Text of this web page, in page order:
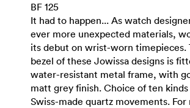
BF 125
It had to happen... As watch
ever more unexpected materials,
its debut on wrist-worn timepieces.
bezel of these Jowissa designs is
water-resistant metal frame, with
matt grey finish. Choice of ten
Swiss-made quartz movements. For